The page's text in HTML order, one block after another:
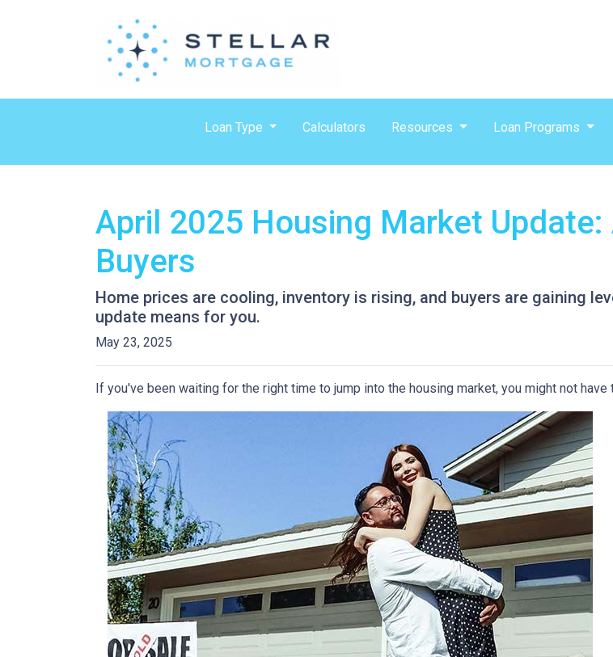
Loan Type Calculators Resources Loan Programs
April 2025 Housing Market
Buyers
Home prices are cooling, inventory is rising, and buyers are gaining
update means for you.
May 23, 2025
If you've been waiting for the right time to jump into the housing market, you might not have